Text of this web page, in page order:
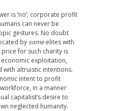
is ‘no’; corporate profit
can never be
gestures. No doubt
bysome elites with
for such charity is
exploitation,
altruistic intentions.
intent to profit
in a manner
capitalist’s desire to
neglected humanity.